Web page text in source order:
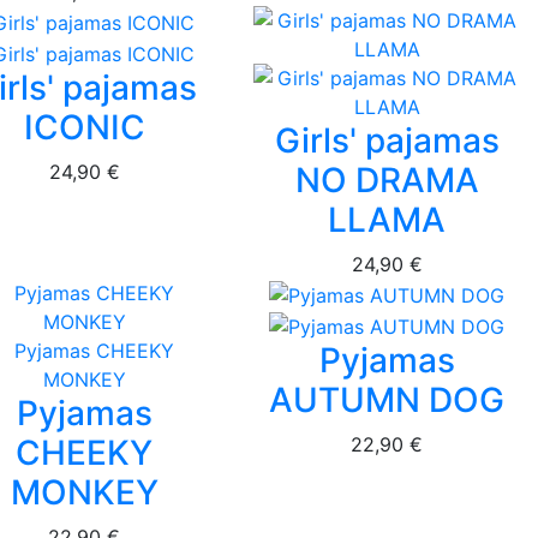
pajamas
ICONIC
24,90 €
Girls' pajamas
NO DRAMA
LLAMA
24,90 €
Pyjamas
CHEEKY
MONKEY
Pyjamas
AUTUMN DOG
22,90 €